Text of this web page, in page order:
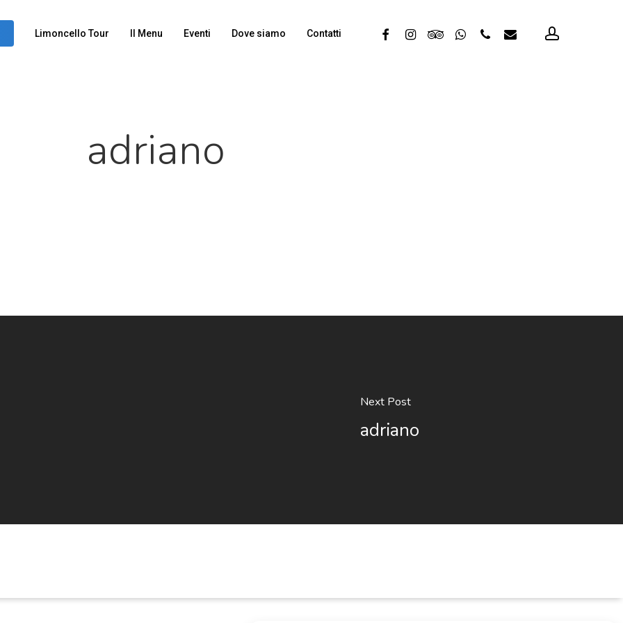
Limoncello Tour Il Menu Eventi Dove siamo Contatti facebookinstagramtripadvisorwhatsappphone email account
adriano
Next Post
adriano